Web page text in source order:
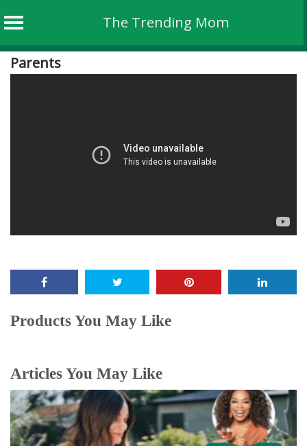
The Trending Mom
SkipParents
Products You May Like
Articles You May Like